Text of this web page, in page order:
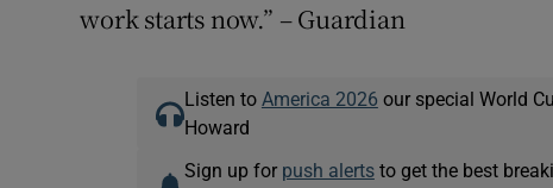
work starts now.” – Guardian
Listen to America 2026 our special World
Howard
Sign up for push alertsto get the best